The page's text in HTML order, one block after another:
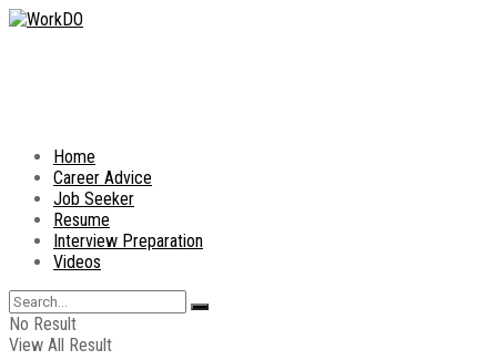
Home
Career Advice
Job Seeker
Resume
Interview Preparation
Videos
No Result
View All Result